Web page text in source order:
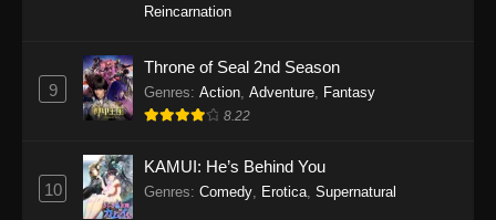
Eps 1146 - One Piece Episode 1146 - October
One Piece Episode 1145
Eps 1145 - One Piece Episode 1145 - October
One Piece Episode 1144
Reincarnation
9
Throne of Seal 2nd Season
Genres: Action Adventure Fantasy
8.22
10
KAMUI: He’s Behind You
Genres: Comedy Erotica Supernatural